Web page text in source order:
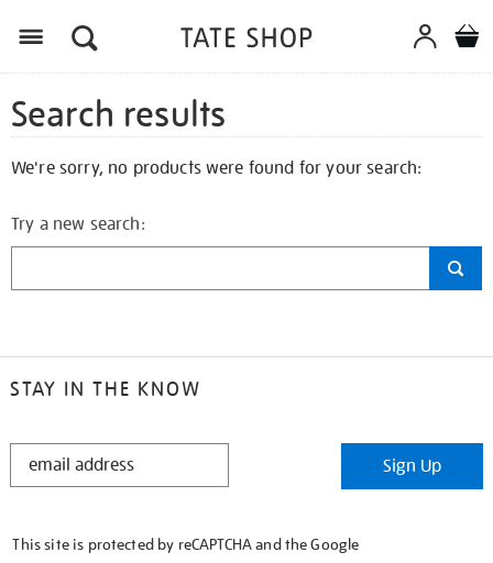
Search results
We're sorry, no products were found for your search:
Try a new search:
STAY IN THE KNOW
STAY
Sign Up
This site is protected by reCAPTCHA and the Google